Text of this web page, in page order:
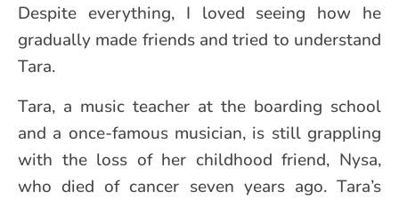
Despite everything, I loved seeing how he
gradually made friends and tried to understand
Tara.
Tara, a music teacher at the boarding school
and a once-famous musician, is still grappling
with the loss of her childhood friend, Nysa,
who died of cancer seven years ago. Tara’s